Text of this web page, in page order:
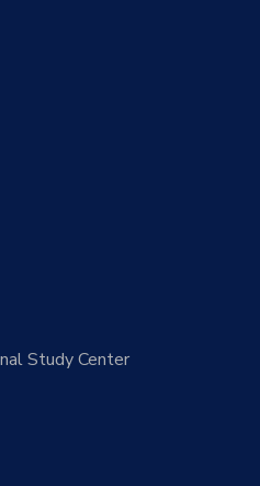
Study Center